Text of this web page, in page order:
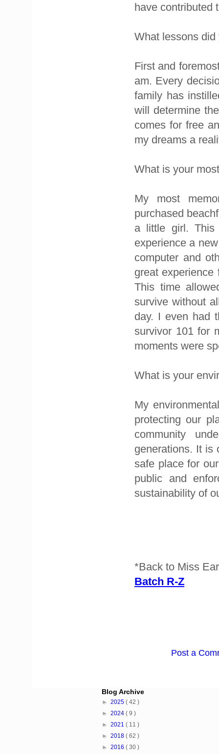
have contributed
What lessons
First and
am. Every
family has
will determine
comes for free
my dreams a
What is your
My most
purchased
a little girl. This
experience a
computer and
great
This time
survive without
day. I even had
survivor 101 for
moments were
What is your
My
protecting our
community
generations. It is
safe place for
public and
sustainability of
*Back to Miss
Batch R-Z
Post a
Blog Archive
► 2025 ( 42 )
► 2024 ( 9 )
► 2021 ( 11 )
► 2018 ( 62 )
► 2016 ( 30 )